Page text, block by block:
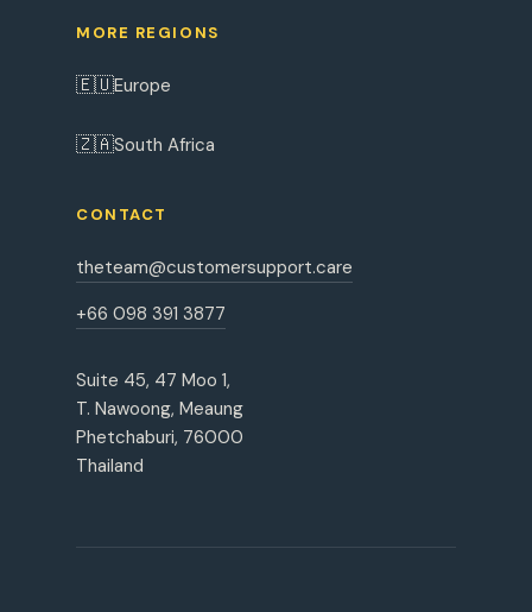
MORE REGIONS
🇪🇺Europe
🇿🇦South Africa
CONTACT
theteam@customersupport.care
+66 098 391 3877
Suite 45, 47 Moo 1,
T. Nawoong, Meaung
Phetchaburi, 76000
Thailand